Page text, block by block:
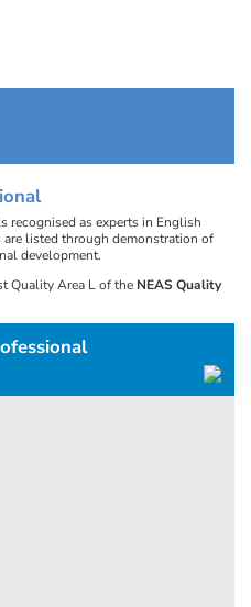
recognised as experts in English
are listed through demonstration of
development.
Quality Area L of the NEAS Quality